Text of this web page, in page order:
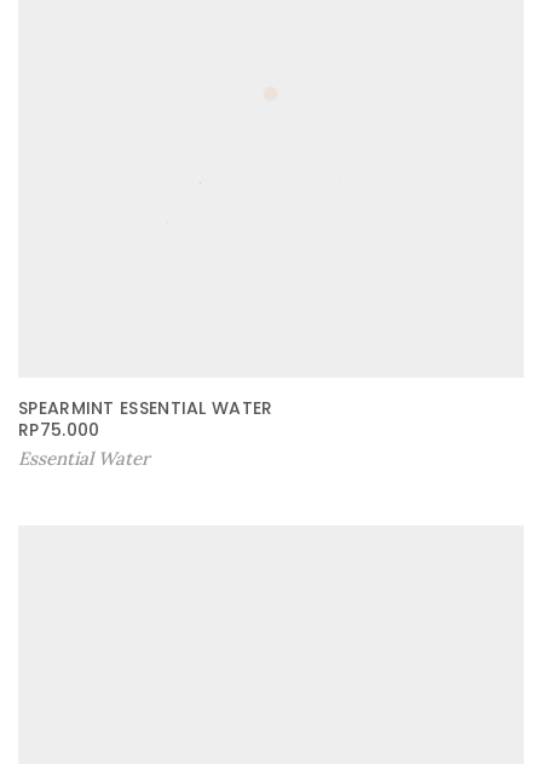
SPEARMINT ESSENTIAL WATER
RP75.000
Essential Water